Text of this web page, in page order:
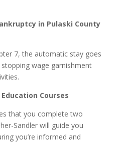
in Pulaski County
7, the automatic stay goes
wage garnishment
Courses
that you complete two
Sandler will guide you
you’re informed and